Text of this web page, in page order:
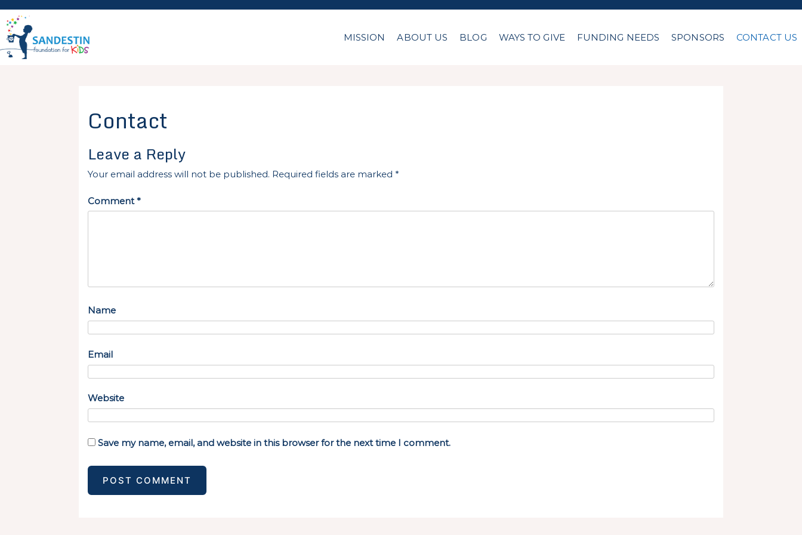
to
content
MISSION ABOUT US BLOG WAYS TO GIVE FUNDING NEEDS SPONSORS CONTACT US
Contact
Leave a Reply
Your email address will not be published. Required fields are marked *
Comment*
Name
Email
Website
Save my name, email, and website in this browser for the next time I comment.